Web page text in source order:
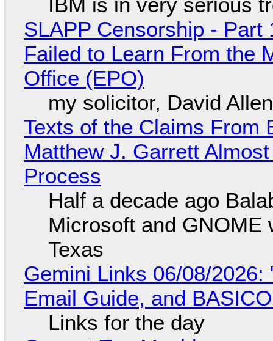
SLAPP Censorship -
Failed to Learn From the
Office (EPO)
my solicitor, David
Texts of the Claims From
Matthew J. Garrett
Process
Half a decade ago
Microsoft and GNOME
Texas
Gemini Links 06/08/2026:
Email Guide, and
Links for the day